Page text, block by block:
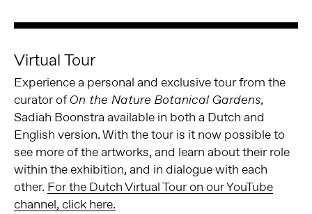
Virtual Tour
Experience a personal and exclusive tour from the
curator ofOn the Nature Botanical Gardens,
Sadiah Boonstra available in both a Dutch and
English version. With the tour is it now possible to
see more of the artworks, and learn about their role
within the exhibition, and in dialogue with each
other. For the Dutch Virtual Tour on our YouTube
channel, click here.